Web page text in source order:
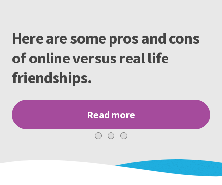
Here are some pros and cons
of online versus real life
friendships.
Read more